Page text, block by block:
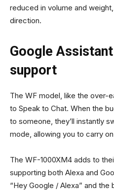
reduced in volume and
direction.
Google
support
The WF model, like the over-
to Speak to Chat. When the
to someone, they’ll instantly
mode, allowing you to carry
The WF-1000XM4 adds to
supporting both Alexa and
“Hey Google / Alexa” and the